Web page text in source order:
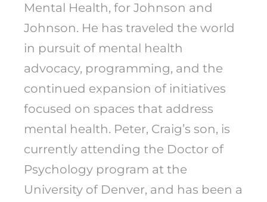
Mental Health, for Johnson and
Johnson. He has traveled the world
in pursuit of mental health
advocacy, programming, and the
continued expansion of initiatives
focused on spaces that address
mental health. Peter, Craig’s son, is
currently attending the Doctor of
Psychology program at the
University of Denver, and has been a